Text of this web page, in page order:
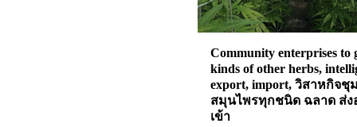
Community enterprises to
kinds of other herbs,
export, import, วิสาหกิจ
สมุนไพรทุกชนิด ฉลาด ส่ง
เข้า